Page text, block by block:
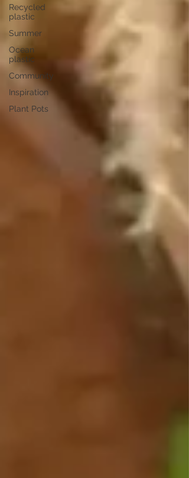
Recycled
plastic
Summer
Ocean
plastic
Community
Inspiration
Plant Pots